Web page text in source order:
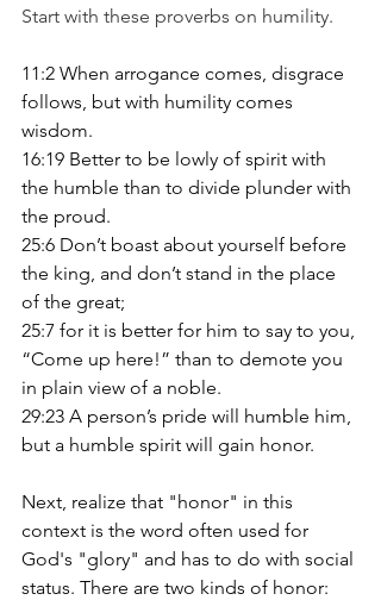
Start with these proverbs on humility.
11:2 When arrogance comes, disgrace
follows, but with humility comes
wisdom.
16:19 Better to be lowly of spirit with
the humble than to divide plunder with
the proud.
25:6 Don’t boast about yourself before
the king, and don’t stand in the place
of the great;
25:7 for it is better for him to say to you,
“Come up here!” than to demote you
in plain view of a noble.
29:23 A person’s pride will humble him,
but a humble spirit will gain honor.
Next, realize that "honor" in this
context is the word often used for
God's "glory" and has to do with social
status. There are two kinds of honor: